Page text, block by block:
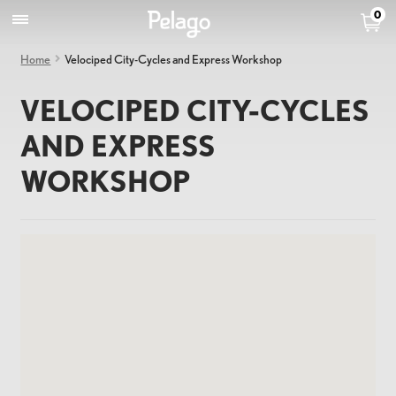
0
Home Velociped City-Cycles and Express Workshop
VELOCIPED CITY-CYCLES
AND EXPRESS
WORKSHOP